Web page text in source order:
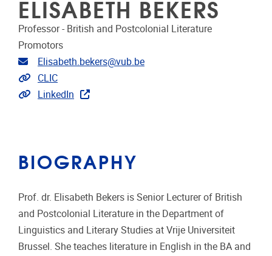
ELISABETH BEKERS
Professor - British and Postcolonial Literature
Promotors
Email address
Elisabeth.bekers@vub.be
Link to CRIS
CLIC
Extra links
LinkedIn
BIOGRAPHY
Prof. dr. Elisabeth Bekers is Senior Lecturer of British
and Postcolonial Literature in the Department of
Linguistics and Literary Studies at Vrije Universiteit
Brussel. She teaches literature in English in the BA and